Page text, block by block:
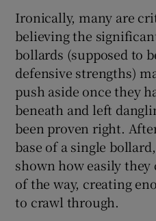
Ironically, many are
believing the
bollards (supposed to
defensive strengths)
push aside once they
beneath and left
been proven right.
base of a single
shown how easily
of the way, creating
to crawl through.